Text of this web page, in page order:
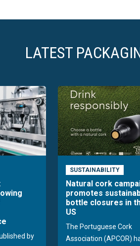
LATEST
by
SUSTAINABILITY
Natural cork
promotes
bottle closures in
US
The Portuguese Cork
Association (APCOR)